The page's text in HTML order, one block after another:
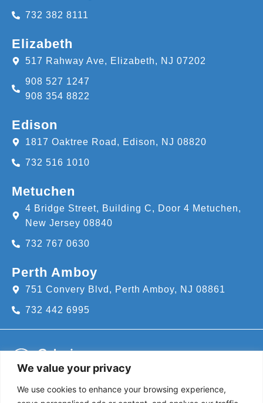
We value your privacy
We use cookies to enhance your browsing experience,
732 382 8111
Elizabeth
517 Rahway Ave, Elizabeth, NJ 07202
908 527 1247
908 354 8822
Edison
1817 Oaktree Road, Edison, NJ 08820
732 516 1010
Metuchen
4 Bridge Street, Building C, Door 4 Metuchen,
New Jersey 08840
732 767 0630
Perth Amboy
751 Convery Blvd, Perth Amboy, NJ 08861
732 442 6995
Call us for an appointment today!